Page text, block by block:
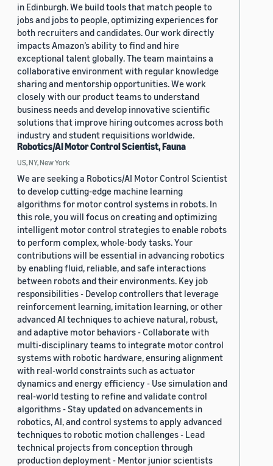
in Edinburgh. We build tools that match people to
jobs and jobs to people, optimizing experiences for
both recruiters and candidates. Our work directly
impacts Amazon’s ability to find and hire
exceptional talent globally. The team maintains a
collaborative environment with regular knowledge
sharing and mentorship opportunities. We work
closely with our product teams to understand
business needs and develop innovative scientific
solutions that improve hiring outcomes across both
industry and student requisitions worldwide.
Robotics/AI Motor Control Scientist, Fauna
US, NY, New York
We are seeking a Robotics/AI Motor Control Scientist
to develop cutting-edge machine learning
algorithms for motor control systems in robots. In
this role, you will focus on creating and optimizing
intelligent motor control strategies to enable robots
to perform complex, whole-body tasks. Your
contributions will be essential in advancing robotics
by enabling fluid, reliable, and safe interactions
between robots and their environments. Key job
responsibilities - Develop controllers that leverage
reinforcement learning, imitation learning, or other
advanced AI techniques to achieve natural, robust,
and adaptive motor behaviors - Collaborate with
multi-disciplinary teams to integrate motor control
systems with robotic hardware, ensuring alignment
with real-world constraints such as actuator
dynamics and energy efficiency - Use simulation and
real-world testing to refine and validate control
algorithms - Stay updated on advancements in
robotics, AI, and control systems to apply advanced
techniques to robotic motion challenges - Lead
technical projects from conception through
production deployment - Mentor junior scientists